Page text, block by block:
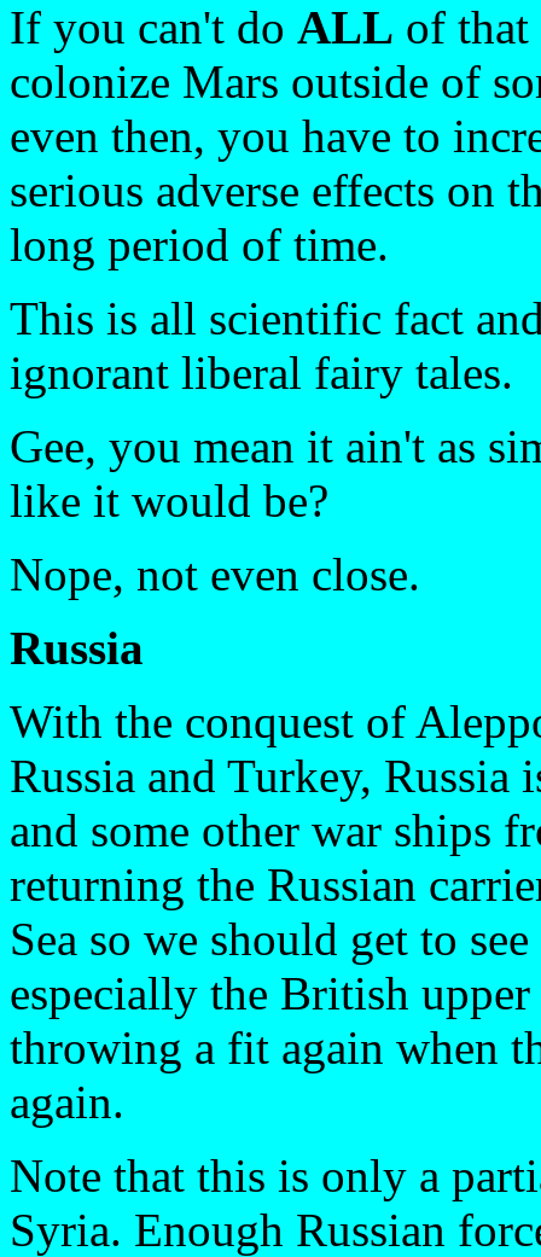
If you can't do ALL of that
colonize Mars outside of
even then, you have to
serious adverse effects on
long period of time.
This is all scientific fact
ignorant liberal fairy tales.
Gee, you mean it ain't as
like it would be?
Nope, not even close.
Russia
With the conquest of
Russia and Turkey,
and some other war ships
returning the Russian
Sea so we should get to
especially the British
throwing a fit again when
again.
Note that this is only a
Syria. Enough Russian